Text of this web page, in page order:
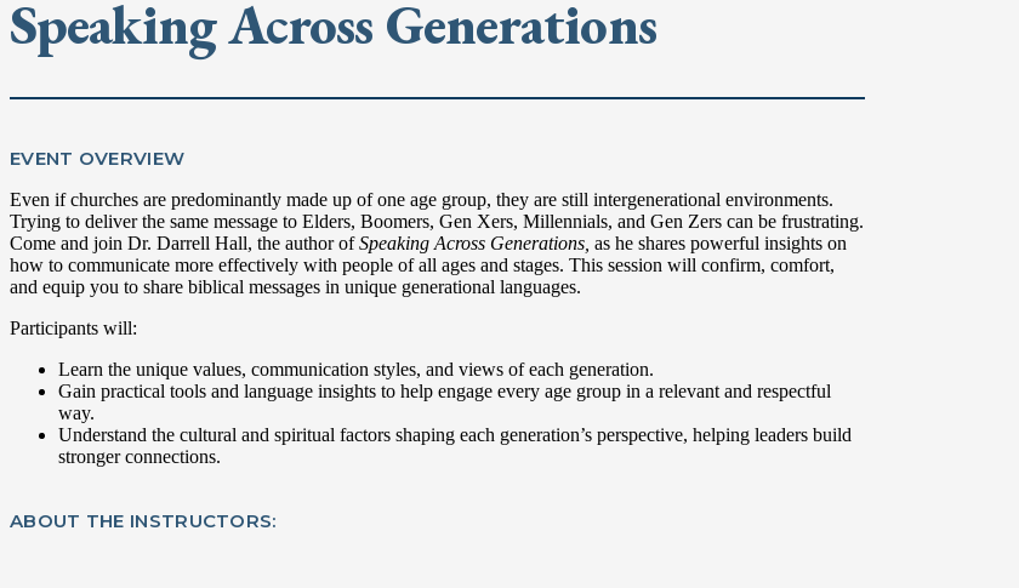
Speaking Across Generations
EVENT OVERVIEW
Even if churches are predominantly made up of one age group, they are still intergenerational environments.
Trying to deliver the same message to Elders, Boomers, Gen Xers, Millennials, and Gen Zers can be frustrating.
Come and join Dr. Darrell Hall, the author of Speaking Across Generations, as he shares powerful insights on
how to communicate more effectively with people of all ages and stages. This session will confirm, comfort,
and equip you to share biblical messages in unique generational languages.
Participants will:
Learn the unique values, communication styles, and views of each generation.
Gain practical tools and language insights to help engage every age group in a relevant and respectful
way.
Understand the cultural and spiritual factors shaping each generation’s perspective, helping leaders build
stronger connections.
ABOUT THE INSTRUCTORS: